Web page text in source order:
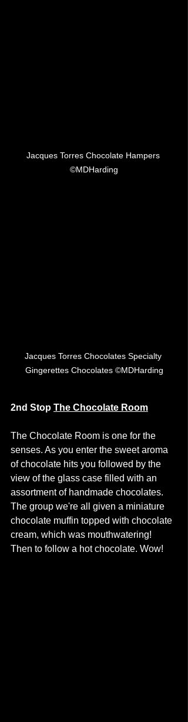
Jacques Torres Chocolate Hampers
©MDHarding
Jacques Torres Chocolates Specialty
Gingerettes Chocolates ©MDHarding
2nd Stop The Chocolate Room
The Chocolate Room is one for the
senses. As you enter the sweet aroma
of chocolate hits you followed by the
view of the glass case filled with an
assortment of handmade chocolates.
The group we're all given a miniature
chocolate muffin topped with chocolate
cream, which was mouthwatering!
Then to follow a hot chocolate. Wow!